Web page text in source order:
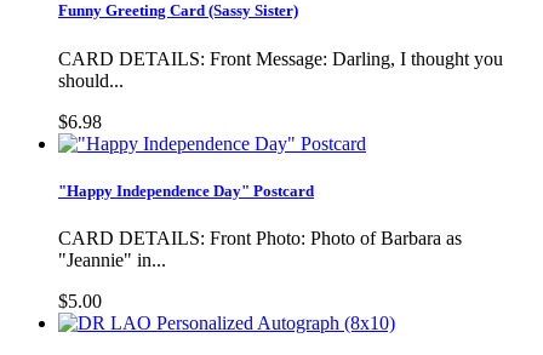
Funny Greeting Card (Sassy Sister)
CARD DETAILS: Front Message: Darling, I thought you
should...
$6.98
"Happy Independence Day" Postcard
CARD DETAILS: Front Photo: Photo of Barbara as
"Jeannie" in...
$5.00